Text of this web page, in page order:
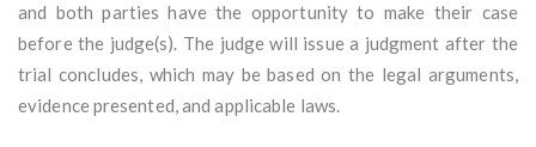
and both parties have the opportunity to make their case
before the judge(s). The judge will issue a judgment after the
trial concludes, which may be based on the legal arguments,
evidence presented, and applicable laws.